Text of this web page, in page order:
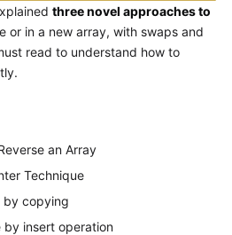
three novel approaches to
or in a new array, with swaps and
read to understand how to
an Array
Technique
by copying
by insert operation